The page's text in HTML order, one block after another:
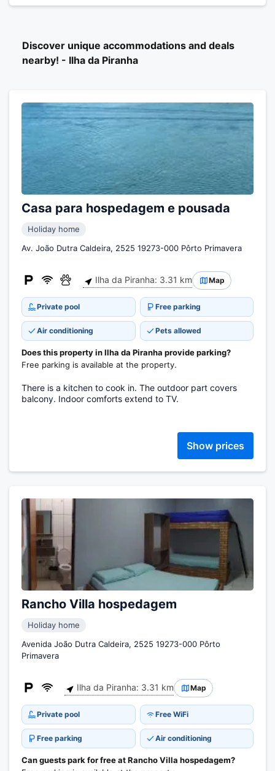
Discover unique accommodations and deals
nearby! - Ilha da Piranha
Casa para hospedagem e pousada
Holiday home
Av. João Dutra Caldeira, 2525 19273-000 Pôrto Primavera
Ilha da Piranha: 3.31 km Map
Private pool Free parking
Air conditioning Pets allowed
Does this property in Ilha da Piranha provide parking?
Free parking is available at the property.
There is a kitchen to cook in. The outdoor part covers
balcony. Indoor comforts extend to TV.
Show prices
Rancho Villa hospedagem
Holiday home
Avenida João Dutra Caldeira, 2525 19273-000 Pôrto
Primavera
Ilha da Piranha: 3.31 km Map
Private pool Free WiFi
Free parking Air conditioning
Can guests park for free at Rancho Villa hospedagem?